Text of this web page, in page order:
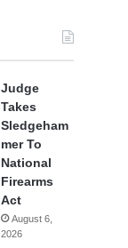
Judge
Takes
Sledgeham
mer To
National
Firearms
Act
August 6,
2026